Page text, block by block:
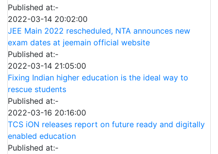
Published at:-
2022-03-14 20:02:00
JEE Main 2022 rescheduled, NTA announces new
exam dates at jeemain official website
Published at:-
2022-03-14 21:05:00
Fixing Indian higher education is the ideal way to
rescue students
Published at:-
2022-03-16 20:16:00
TCS iON releases report on future ready and digitally
enabled education
Published at:-